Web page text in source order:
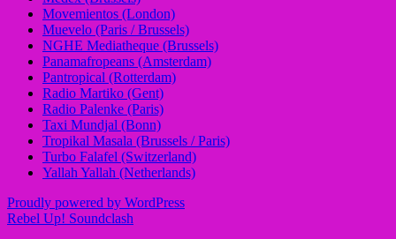
Movemientos (London)
Muevelo (Paris / Brussels)
NGHE Mediatheque (Brussels)
Panamafropeans (Amsterdam)
Pantropical (Rotterdam)
Radio Martiko (Gent)
Radio Palenke (Paris)
Taxi Mundjal (Bonn)
Tropikal Masala (Brussels / Paris)
Turbo Falafel (Switzerland)
Yallah Yallah (Netherlands)
Proudly powered by WordPress
Rebel Up! Soundclash